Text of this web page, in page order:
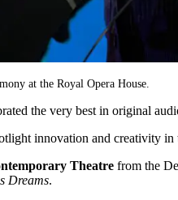
at the Royal Opera House.
the very best in original
innovation and creativity in
Theatre from the
Dreams.